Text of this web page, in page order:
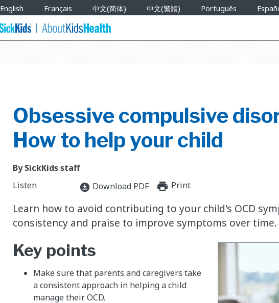
English Français 中文(简体) 中文(繁體) Português
Obsessive compulsive
How to help your child
By SickKids staff
Listen
download_for_offline Download PDF Print
Learn how to avoid contributing to your child's OCD
consistency and praise to improve symptoms over time.
Key points
Make sure that parents and caregivers take
a consistent approach in helping a child
manage their OCD.